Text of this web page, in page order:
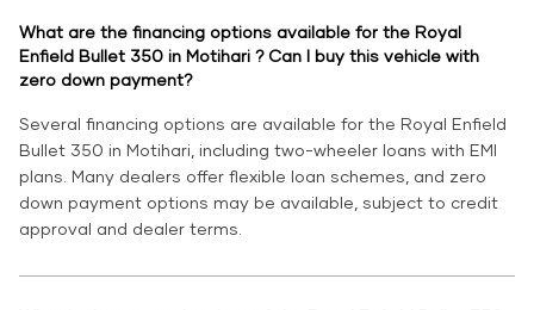
What are the financing options available for the Royal
Enfield Bullet 350 in Motihari ? Can I buy this vehicle with
zero down payment?
Several financing options are available for the Royal Enfield
Bullet 350 in Motihari, including two-wheeler loans with EMI
plans. Many dealers offer flexible loan schemes, and zero
down payment options may be available, subject to credit
approval and dealer terms.